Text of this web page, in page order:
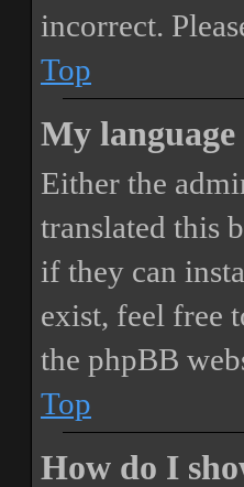
incorrect.
Top
My
Either the
translated this
if they can
exist, feel free
the phpBB
Top
How do I